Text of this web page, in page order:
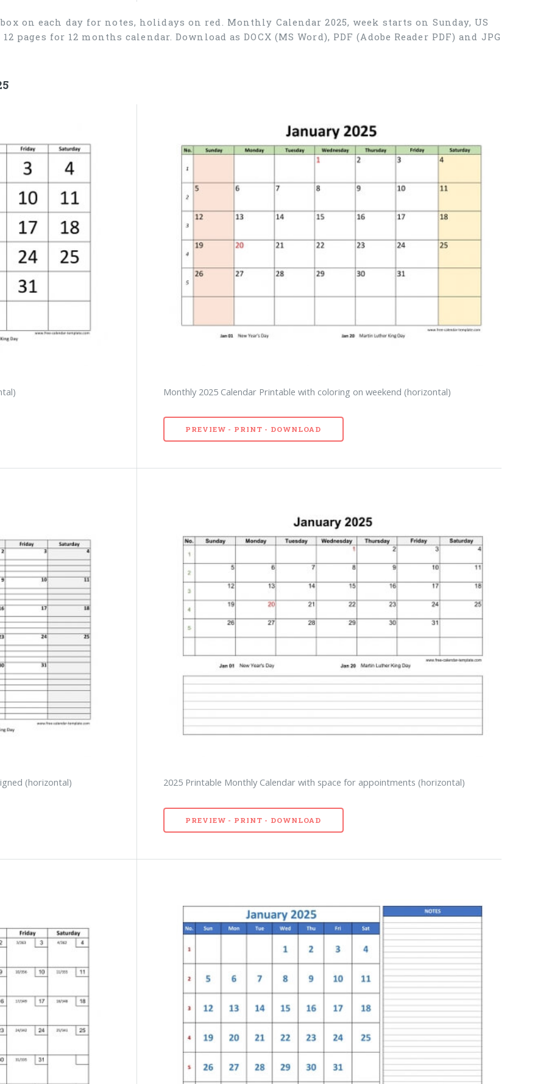
on each day for notes, holidays on red. Monthly Calendar 2025, week starts on Sunday, US
for 12 months calendar. Download as DOCX (MS Word), PDF (Adobe Reader PDF) and JPG
Monthly 2025 Calendar Printable with coloring on weekend (horizontal)
PREVIEW - PRINT - DOWNLOAD
(horizontal) 2025 Printable Monthly Calendar with space for appointments (horizontal)
PREVIEW - PRINT - DOWNLOAD